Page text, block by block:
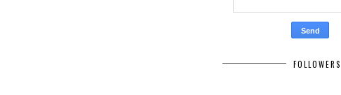
FOLLOWERS